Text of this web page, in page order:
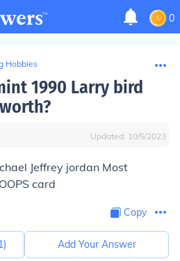
0
Hobbies
1990 Larry bird
Updated: 10/5/2023
Jeffrey jordan Most
card
Copy
) Add Your Answer